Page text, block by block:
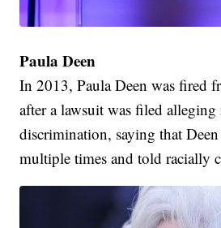
Paula Deen
In 2013, Paula Deen was fired
after a lawsuit was filed alleging
discrimination, saying that
multiple times and told racially